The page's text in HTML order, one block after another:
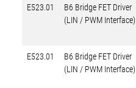
E523.01
B6 Bridge FET Driver
(LIN / PWM Interface)
E523.01
B6 Bridge FET Driver
(LIN / PWM Interface)